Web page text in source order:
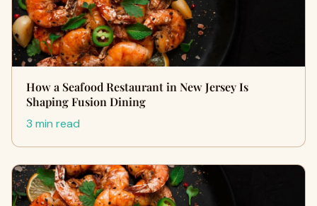
How a Seafood Restaurant in New Jersey Is
Shaping Fusion Dining
3 min read